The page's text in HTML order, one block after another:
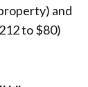
and
to $80)